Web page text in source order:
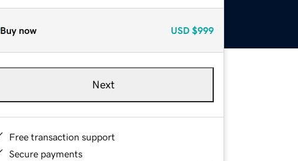
Buy now USD $999
Next
Free transaction support
Secure payments